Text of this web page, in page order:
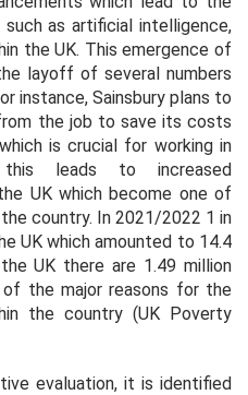
as artificial intelligence,
the UK. This emergence of
layoff of several numbers
instance, Sainsbury plans to
the job to save its costs
is crucial for working in
this leads to increased
UK which become one of
country. In 2021/2022 1 in
UK which amounted to 14.4
UK there are 1.49 million
the major reasons for the
the country (UK Poverty
evaluation, it is identified